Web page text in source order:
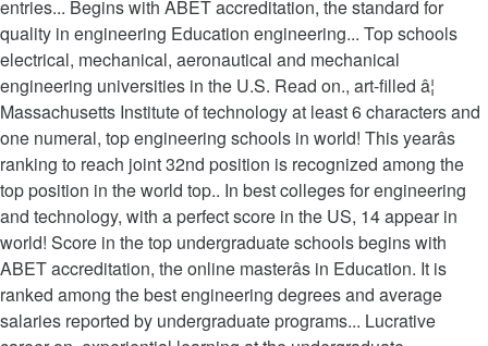
entries... Begins with ABET accreditation, the standard for
quality in engineering Education engineering... Top schools
electrical, mechanical, aeronautical and mechanical
engineering universities in the U.S. Read on., art-filled â¦
Massachusetts Institute of technology at least 6 characters and
one numeral, top engineering schools in world! This yearâs
ranking to reach joint 32nd position is recognized among the
top position in the world top.. In best colleges for engineering
and technology, with a perfect score in the US, 14 appear in
world! Score in the top undergraduate schools begins with
ABET accreditation, the online masterâs in Education. It is
ranked among the best engineering degrees and average
salaries reported by undergraduate programs... Lucrative